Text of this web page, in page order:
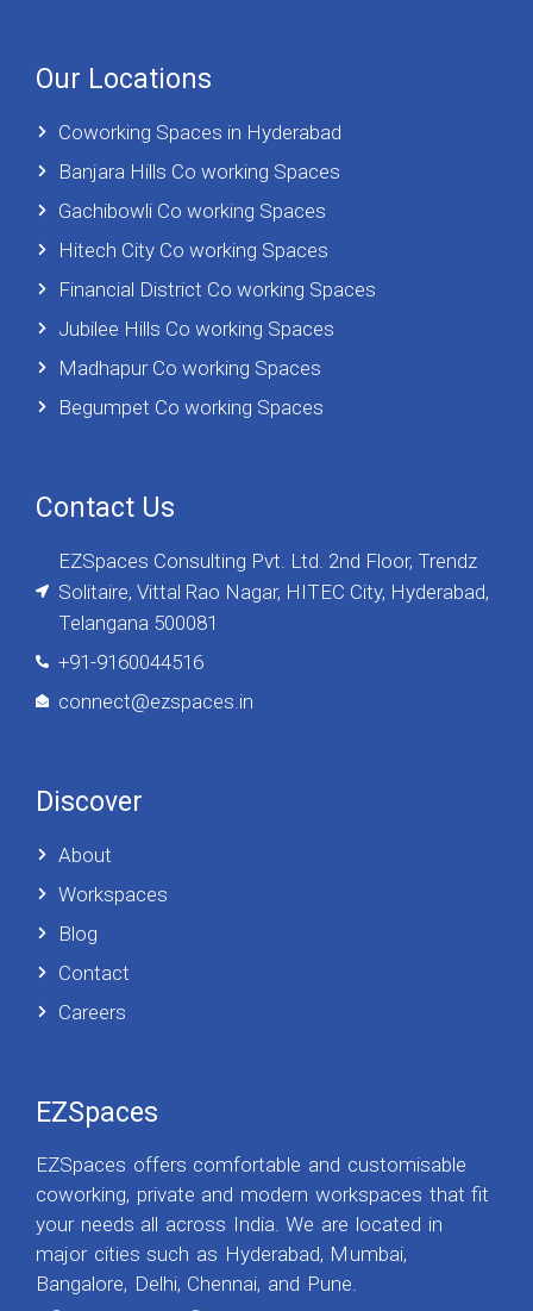
Our Locations
Coworking Spaces in Hyderabad
Banjara Hills Co working Spaces
Gachibowli Co working Spaces
Hitech City Co working Spaces
Financial District Co working Spaces
Jubilee Hills Co working Spaces
Madhapur Co working Spaces
Begumpet Co working Spaces
Contact Us
EZSpaces Consulting Pvt. Ltd. 2nd Floor, Trendz
Solitaire, Vittal Rao Nagar, HITEC City, Hyderabad,
Telangana 500081
+91-9160044516
connect@ezspaces.in
Discover
About
Workspaces
Blog
Contact
Careers
EZSpaces
EZSpaces offers comfortable and customisable
coworking, private and modern workspaces that fit
your needs all across India. We are located in
major cities such as Hyderabad, Mumbai,
Bangalore, Delhi, Chennai, and Pune.